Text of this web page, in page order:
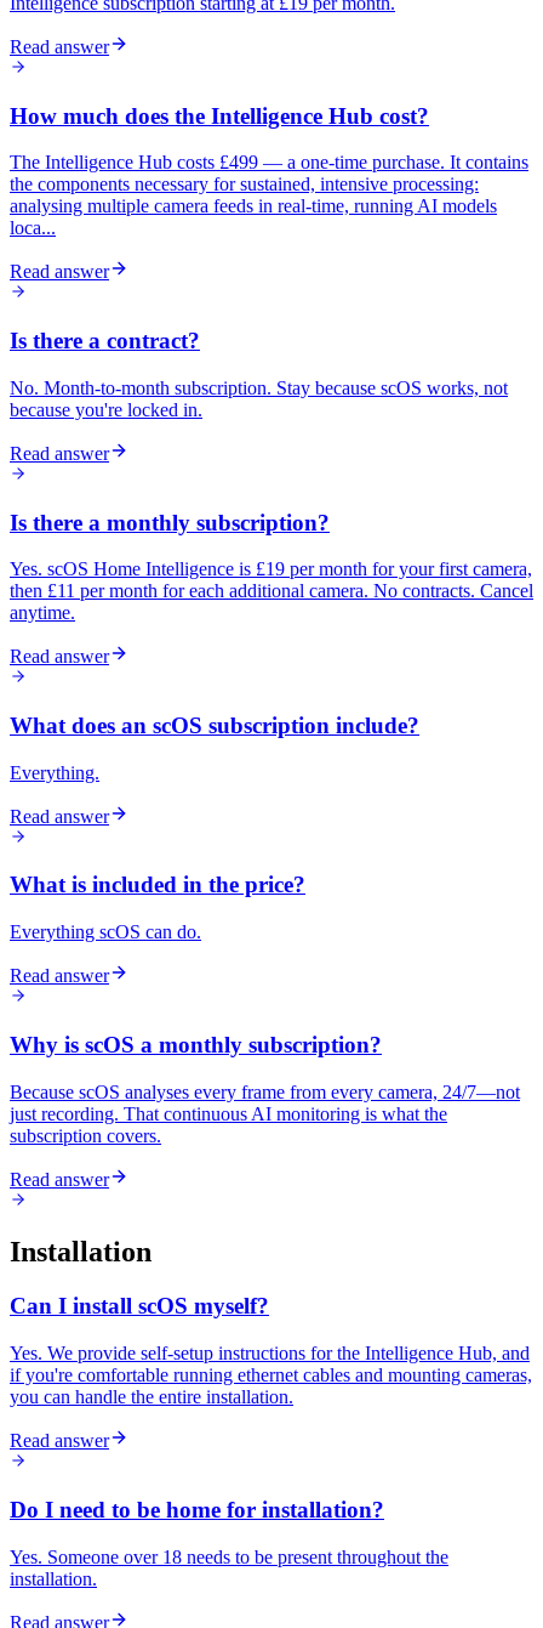
Read answer
How much does the Intelligence Hub cost?
The Intelligence Hub costs £499 — a one-time purchase. It contains
the components necessary for sustained, intensive processing:
analysing multiple camera feeds in real-time, running AI models
loca...
Read answer
Is there a contract?
No. Month-to-month subscription. Stay because scOS works, not
because you're locked in.
Read answer
Is there a monthly subscription?
Yes. scOS Home Intelligence is £19 per month for your first camera,
then £11 per month for each additional camera. No contracts. Cancel
anytime.
Read answer
What does an scOS subscription include?
Everything.
Read answer
What is included in the price?
Everything scOS can do.
Read answer
Why is scOS a monthly subscription?
Because scOS analyses every frame from every camera, 24/7—not
just recording. That continuous AI monitoring is what the
subscription covers.
Read answer
Installation
Can I install scOS myself?
Yes. We provide self-setup instructions for the Intelligence Hub, and
if you're comfortable running ethernet cables and mounting cameras,
you can handle the entire installation.
Read answer
Do I need to be home for installation?
Yes. Someone over 18 needs to be present throughout the
installation.
Read answer